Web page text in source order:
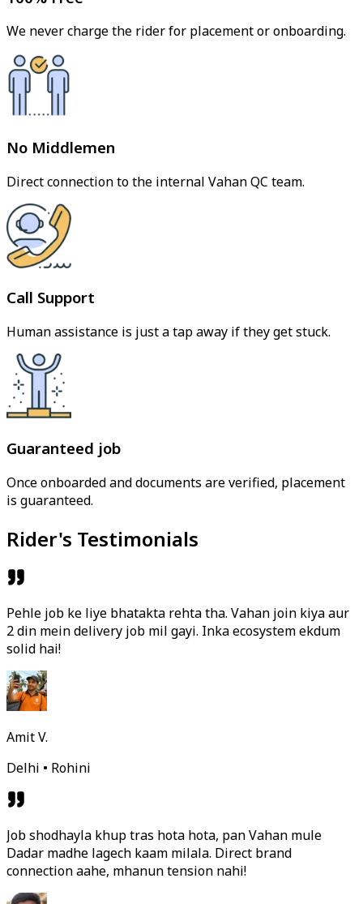
We never charge the rider for placement or onboarding.
No Middlemen
Direct connection to the internal Vahan QC team.
Call Support
Human assistance is just a tap away if they get stuck.
Guaranteed job
Once onboarded and documents are verified, placement
is guaranteed.
Rider's Testimonials
Pehle job ke liye bhatakta rehta tha. Vahan join kiya aur
2 din mein delivery job mil gayi. Inka ecosystem ekdum
solid hai!
Amit V.
Delhi • Rohini
Job shodhayla khup tras hota hota, pan Vahan mule
Dadar madhe lagech kaam milala. Direct brand
connection aahe, mhanun tension nahi!